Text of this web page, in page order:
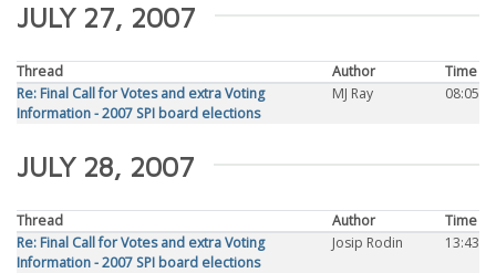
JULY 27, 2007
Thread Author
Time
Re: Final Call for Votes and extra Voting
Information - 2007 SPI board elections
MJ Ray 08:05
JULY 28, 2007
Thread Author
Time
Re: Final Call for Votes and extra Voting
Information - 2007 SPI board elections
Josip Rodin 13:43